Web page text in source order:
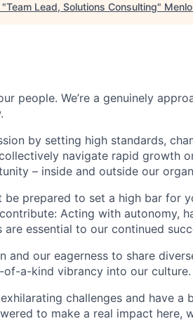
"Team Lead, Solutions Consulting"
people. We’re a genuinely
by setting high standards,
navigate rapid growth
– inside and outside our
be prepared to set a high bar for
Acting with autonomy,
essential to our continued
and our eagerness to share
of-a-kind vibrancy into our culture.
challenges and have
to make a real impact here,